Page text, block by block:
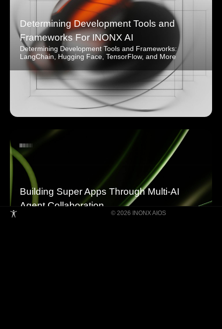
Determining Development Tools and
Frameworks For INONX AI
Determining Development Tools and Frameworks:
LangChain, Hugging Face, TensorFlow, and More
Building Super Apps Through Multi-AI
Agent Collaboration
© 2026 INONX AIOS